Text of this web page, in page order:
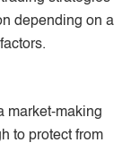
depending on a
market-making
to protect from